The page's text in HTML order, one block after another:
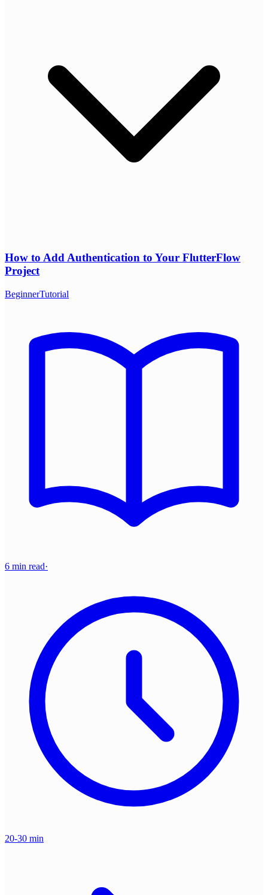
How to Add Authentication to Your FlutterFlow
Project
BeginnerTutorial
6 min read·
20-30 min